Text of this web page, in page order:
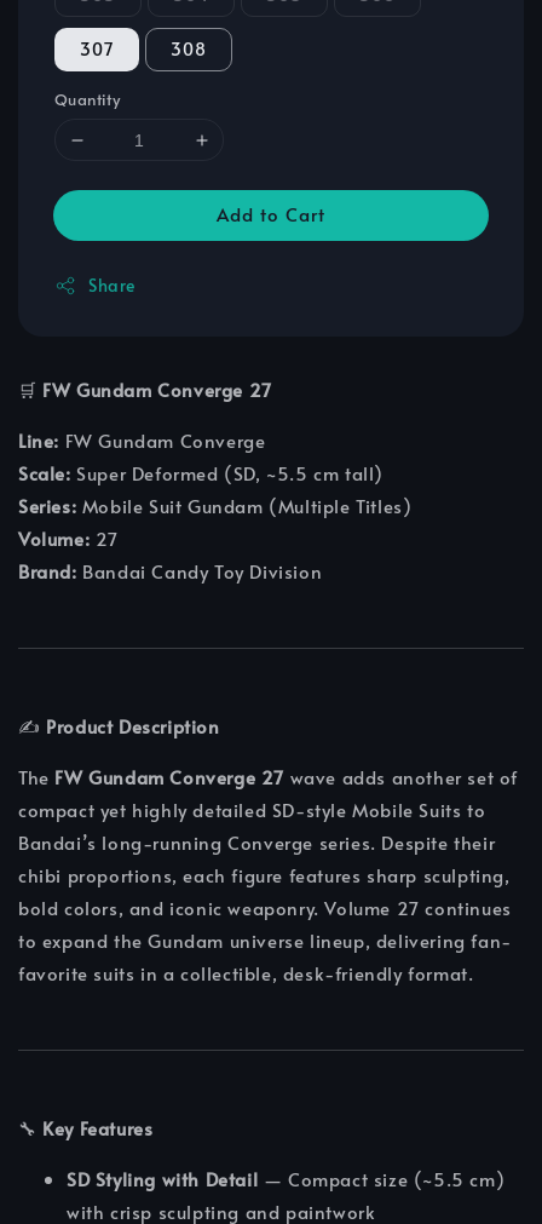
307 308
Quantity
Add to Cart
Share
🛒 FW Gundam Converge 27
Line: FW Gundam Converge
Scale: Super Deformed (SD, ~5.5 cm tall)
Series: Mobile Suit Gundam (Multiple Titles)
Volume: 27
Brand: Bandai Candy Toy Division
✍️ Product Description
The FW Gundam Converge 27 wave adds another set of
compact yet highly detailed SD-style Mobile Suits to
Bandai’s long-running Converge series. Despite their
chibi proportions, each figure features sharp sculpting,
bold colors, and iconic weaponry. Volume 27 continues
to expand the Gundam universe lineup, delivering fan-
favorite suits in a collectible, desk-friendly format.
🔧 Key Features
SD Styling with Detail — Compact size (~5.5 cm)
with crisp sculpting and paintwork